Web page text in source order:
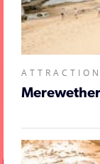
ATTRACTION